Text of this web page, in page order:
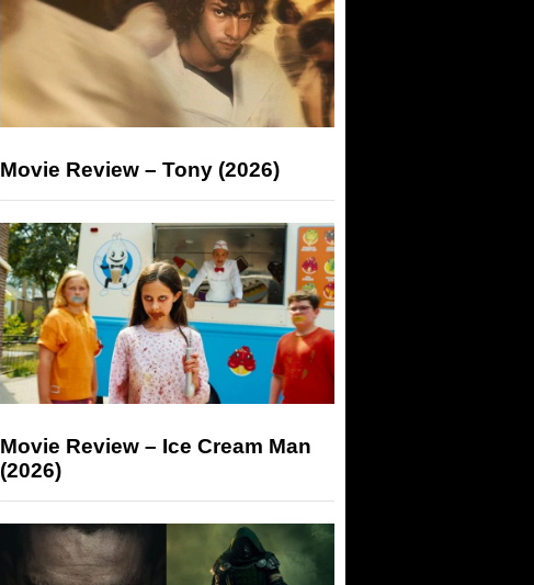
Movie Review – Tony (2026)
Movie Review – Ice Cream Man
(2026)